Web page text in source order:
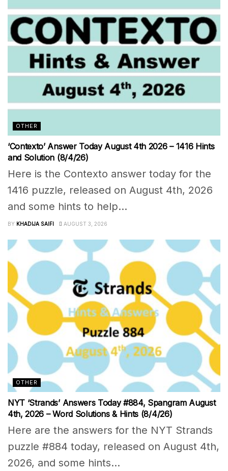
OTHER
‘Contexto’ Answer Today August 4th 2026 – 1416 Hints
and Solution (8/4/26)
Here is the Contexto answer today for the
1416 puzzle, released on August 4th, 2026
and some hints to help...
BY KHADIJA SAIFI AUGUST 3, 2026
OTHER
NYT ‘Strands’ Answers Today #884, Spangram August
4th, 2026 – Word Solutions & Hints (8/4/26)
Here are the answers for the NYT Strands
puzzle #884 today, released on August 4th,
2026, and some hints...